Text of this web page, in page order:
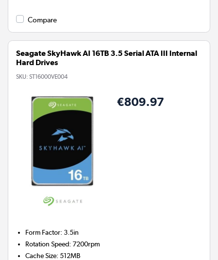
Compare
Seagate SkyHawk AI 16TB 3.5 Serial ATA III Internal
Hard Drives
SKU: ST16000VE004
€809.97
Form Factor:3.5in
Rotation Speed:7200rpm
Cache Size:512MB